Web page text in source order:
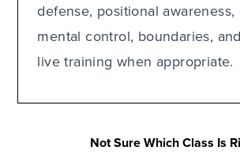
defense, positional awareness,
mental control, boundaries,
live training when appropriate.
Not Sure Which Class Is